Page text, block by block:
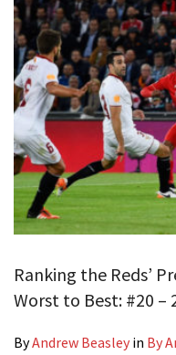
Ranking the Reds’
Worst to Best: #20 –
ByAndrew Beasley in By